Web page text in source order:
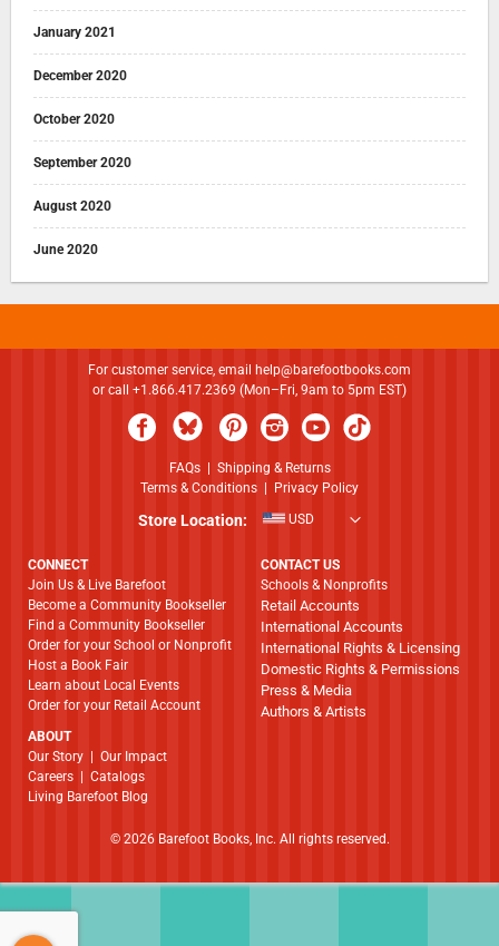
January 2021
December 2020
October 2020
September 2020
August 2020
June 2020
For customer service, email help@barefootbooks.com
or call +1.866.417.2369 (Mon–Fri, 9am to 5pm EST)
FAQs| Shipping & Returns
Terms & Conditions | Privacy Policy
Store Location: USD
CONNECT
Join Us & Live Barefoot
Become a Community Bookseller
Find a Community Bookseller
Order for your School or Nonprofit
Host a Book Fair
Learn about Local Events
Order for your Retail Account
ABOUT
​​​​​​​Our Story | Our Impact
Careers | Catalogs
Living Barefoot Blog
CONTACT US
Schools & Nonprofits
Retail Accounts
International Accounts
International Rights & Licensing
Domestic Rights & Permissions
Press & Media
Authors & Artists
© 2026 Barefoot Books, Inc. All rights reserved.